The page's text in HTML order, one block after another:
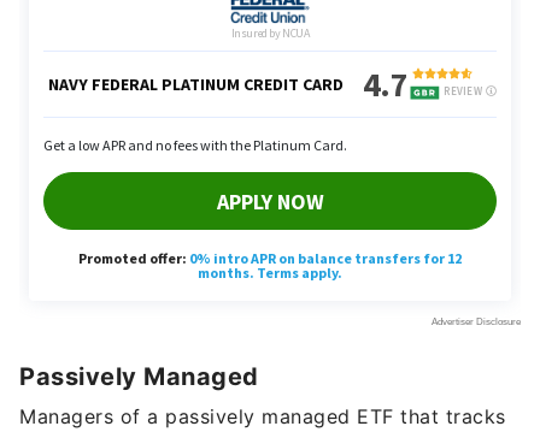
Passively Managed
Managers of a passively managed ETF that tracks